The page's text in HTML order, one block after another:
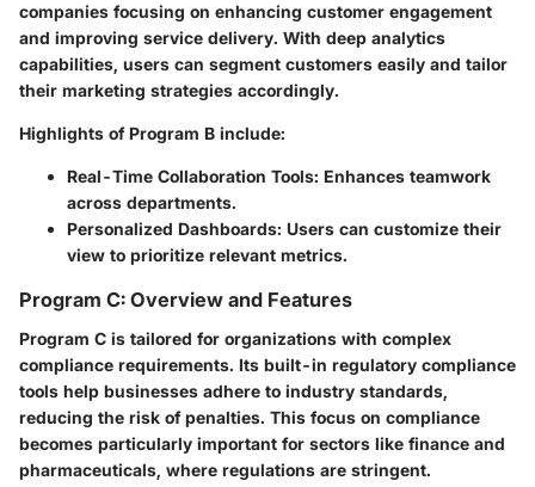
companies focusing on enhancing customer engagement
and improving service delivery. With deep analytics
capabilities, users can segment customers easily and tailor
their marketing strategies accordingly.
Highlights of Program B include:
Real-Time Collaboration Tools: Enhances teamwork
across departments.
Personalized Dashboards: Users can customize their
view to prioritize relevant metrics.
Program C: Overview and Features
Program C is tailored for organizations with complex
compliance requirements. Its built-in regulatory compliance
tools help businesses adhere to industry standards,
reducing the risk of penalties. This focus on compliance
becomes particularly important for sectors like finance and
pharmaceuticals, where regulations are stringent.